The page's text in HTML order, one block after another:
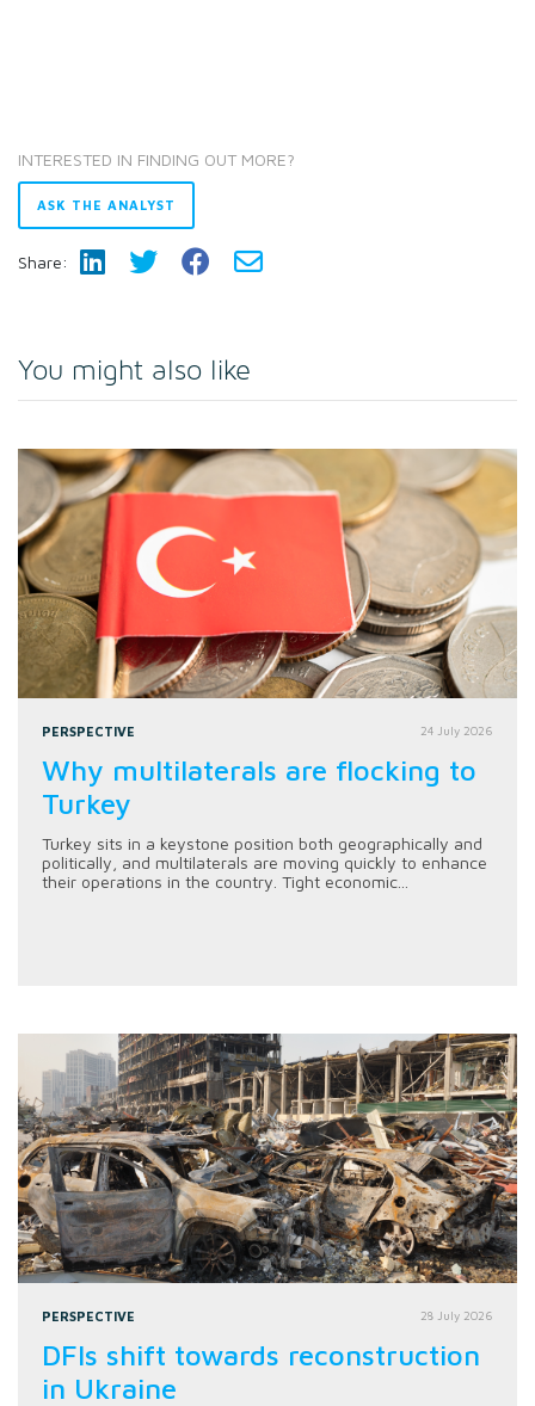
INTERESTED IN FINDING OUT MORE?
ASK THE ANALYST
Share:
You might also like
PERSPECTIVE 24 July 2026
Why multilaterals are flocking to
Turkey
Turkey sits in a keystone position both geographically and
politically, and multilaterals are moving quickly to enhance
their operations in the country. Tight economic...
PERSPECTIVE 28 July 2026
DFIs shift towards reconstruction
in Ukraine